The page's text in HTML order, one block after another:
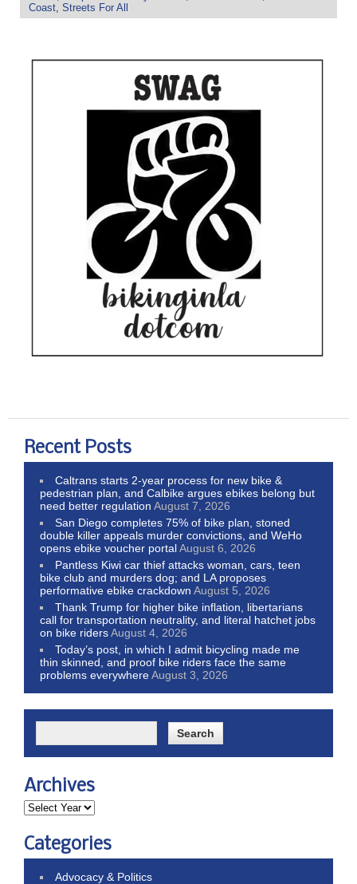
Coast, Streets For All
Recent Posts
Caltrans starts 2-year process for new bike &
pedestrian plan, and Calbike argues ebikes belong but
need better regulation August 7, 2026
San Diego completes 75% of bike plan, stoned
double killer appeals murder convictions, and WeHo
opens ebike voucher portalAugust 6, 2026
Pantless Kiwi car thief attacks woman, cars, teen
bike club and murders dog; and LA proposes
performative ebike crackdown August 5, 2026
Thank Trump for higher bike inflation, libertarians
call for transportation neutrality, and literal hatchet jobs
on bike ridersAugust 4, 2026
Today’s post, in which I admit bicycling made me
thin skinned, and proof bike riders face the same
problems everywhereAugust 3, 2026
Archives
Categories
Advocacy & Politics